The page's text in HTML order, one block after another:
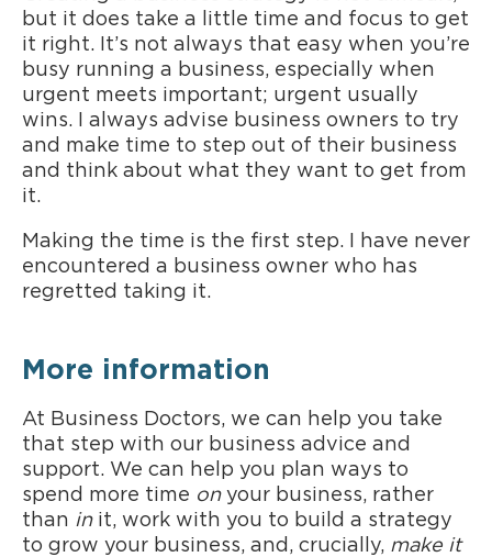
but it does take a little time and focus to get
it right. It’s not always that easy when you’re
busy running a business, especially when
urgent meets important; urgent usually
wins. I always advise business owners to try
and make time to step out of their business
and think about what they want to get from
it.
Making the time is the first step. I have never
encountered a business owner who has
regretted taking it.
More information
At Business Doctors, we can help you take
that step with our business advice and
support. We can help you plan ways to
spend more time onyour business, rather
than init, work with you to build a strategy
to grow your business, and, crucially, make it